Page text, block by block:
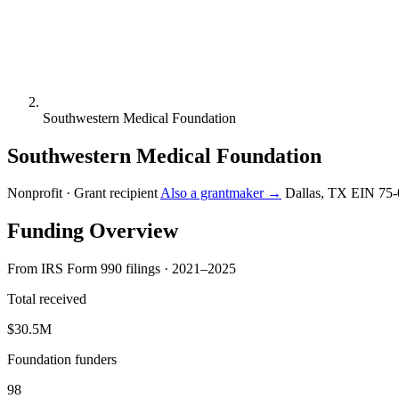
Southwestern Medical Foundation
Southwestern Medical Foundation
Nonprofit · Grant recipientAlso a grantmaker → Dallas, TX EIN 75-
Funding Overview
From IRS Form 990 filings · 2021–2025
Total received
$30.5M
Foundation funders
98